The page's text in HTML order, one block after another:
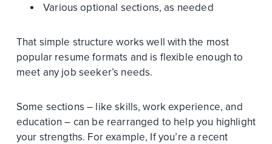
Various optional sections, as needed
That simple structure works well with the most
popular resume formats and is flexible enough to
meet any job seeker’s needs.
Some sections – like skills, work experience, and
education – can be rearranged to help you highlight
your strengths. For example, If you’re a recent